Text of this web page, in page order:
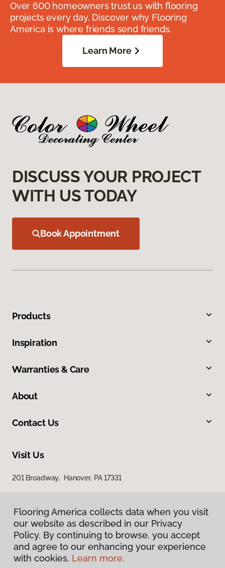
Over 600 homeowners trust us with flooring
projects every day. Discover why Flooring
America is where friends send friends.
Learn More
DISCUSS YOUR PROJECT
WITH US TODAY
Book Appointment
Products
Inspiration
Warranties & Care
About
Contact Us
Visit Us
201 Broadway, Hanover, PA 17331
Privacy Policy
Flooring America collects data when you visit
our website as described in our Privacy
Policy. By continuing to browse, you accept
and agree to our enhancing your experience
with cookies. Learn more.